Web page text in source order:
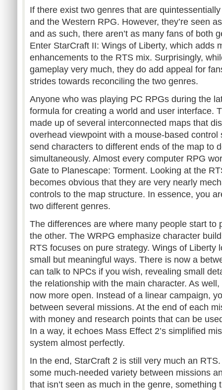
If there exist two genres that are
and the Western RPG. However, they’re seen
and as such, there aren’t as many fans of both
Enter StarCraft II: Wings of Liberty, which adds
enhancements to the RTS mix. Surprisingly,
gameplay very much, they do add appeal for
strides towards reconciling the two genres.
Anyone who was playing PC RPGs during the
formula for creating a world and user interface.
made up of several interconnected maps that
overhead viewpoint with a mouse-based
send characters to different ends of the map to
simultaneously. Almost every computer RPG
Gate to Planescape: Torment. Looking at the
becomes obvious that they are very nearly
controls to the map structure. In essence, you
two different genres.
The differences are where many people start to
the other. The WRPG emphasize character
RTS focuses on pure strategy. Wings of Liberty
small but meaningful ways. There is now a
can talk to NPCs if you wish, revealing small
the relationship with the main character. As
now more open. Instead of a linear campaign,
between several missions. At the end of each
with money and research points that can be
In a way, it echoes Mass Effect 2’s simplified
system almost perfectly.
In the end, StarCraft 2 is still very much an
some much-needed variety between missions
that isn’t seen as much in the genre, something